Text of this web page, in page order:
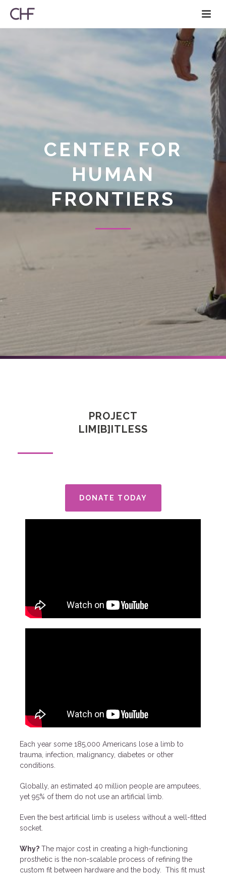
CENTER FOR
HUMAN
FRONTIERS
PROJECT
LIM[B]ITLESS
DONATE TODAY
Each year some 185,000 Americans lose a limb to
trauma, infection, malignancy, diabetes or other
conditions.
Globally, an estimated 40 million people are amputees,
yet 95% of them do not use an artificial limb.
Even the best artificial limb is useless without a well-fitted
socket.
Why?The major cost in creating a high-functioning
prosthetic is the non-scalable process of refining the
custom fit between hardware and the body. This fit must